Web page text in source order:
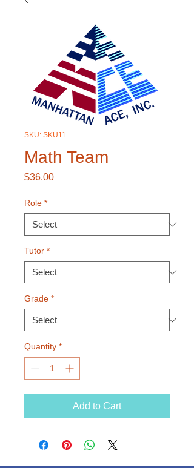
SKU: SKU11
Math Team
$36.00Price
Role *
Tutor *
Grade *
Quantity *
Add to Cart